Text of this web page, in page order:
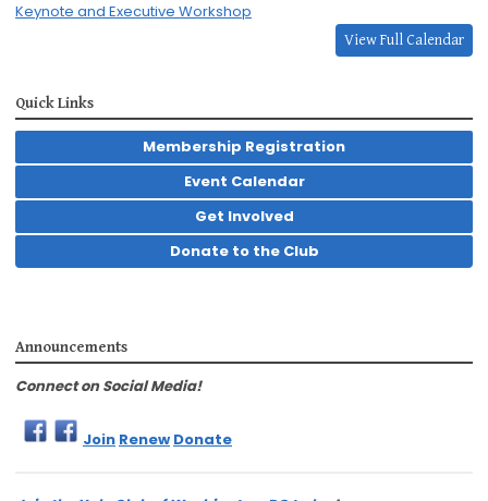
Keynote and Executive Workshop
View Full Calendar
Quick Links
Membership Registration
Event Calendar
Get Involved
Donate to the Club
Announcements
Connect on Social Media!
Join Renew Donate